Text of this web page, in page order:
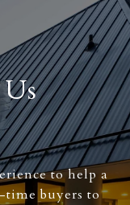
to help a
buyers to